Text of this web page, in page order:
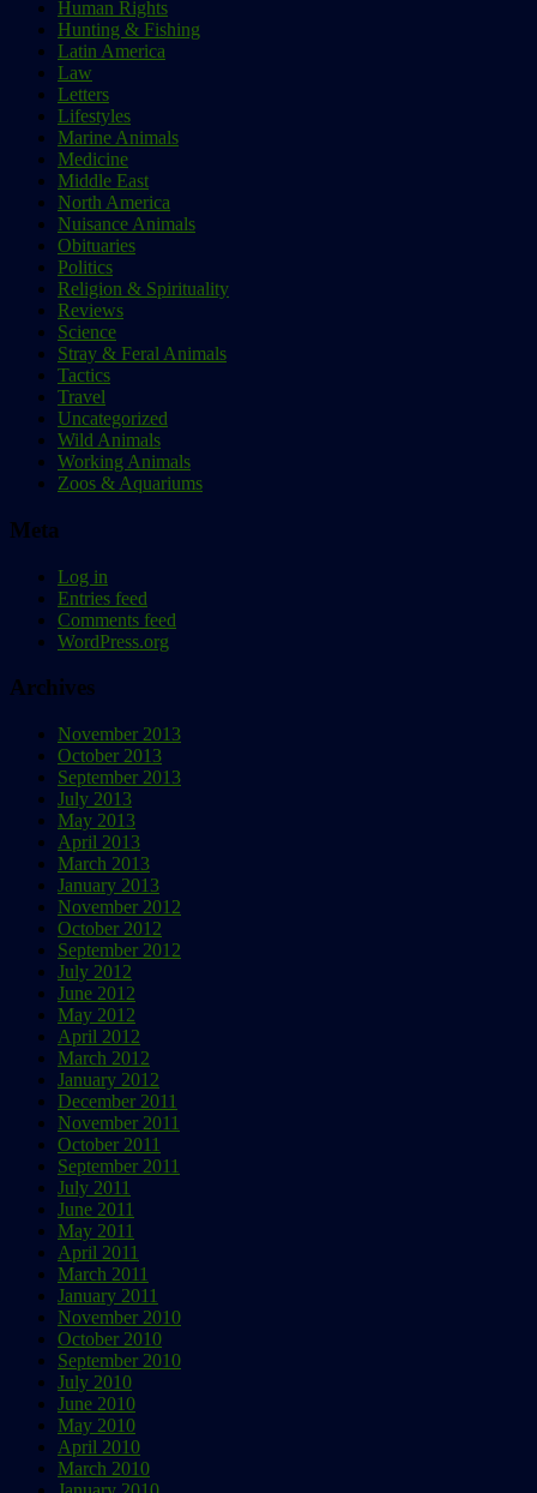
Human Rights
Hunting & Fishing
Latin America
Law
Letters
Lifestyles
Marine Animals
Medicine
Middle East
North America
Nuisance Animals
Obituaries
Politics
Religion & Spirituality
Reviews
Science
Stray & Feral Animals
Tactics
Travel
Uncategorized
Wild Animals
Working Animals
Zoos & Aquariums
Meta
Log in
Entries feed
Comments feed
WordPress.org
Archives
November 2013
October 2013
September 2013
July 2013
May 2013
April 2013
March 2013
January 2013
November 2012
October 2012
September 2012
July 2012
June 2012
May 2012
April 2012
March 2012
January 2012
December 2011
November 2011
October 2011
September 2011
July 2011
June 2011
May 2011
April 2011
March 2011
January 2011
November 2010
October 2010
September 2010
July 2010
June 2010
May 2010
April 2010
March 2010